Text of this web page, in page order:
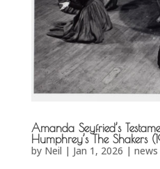
Amanda Seyfried’s
Humphrey’s The Shakers
by Neil | Jan 1, 2026 | news